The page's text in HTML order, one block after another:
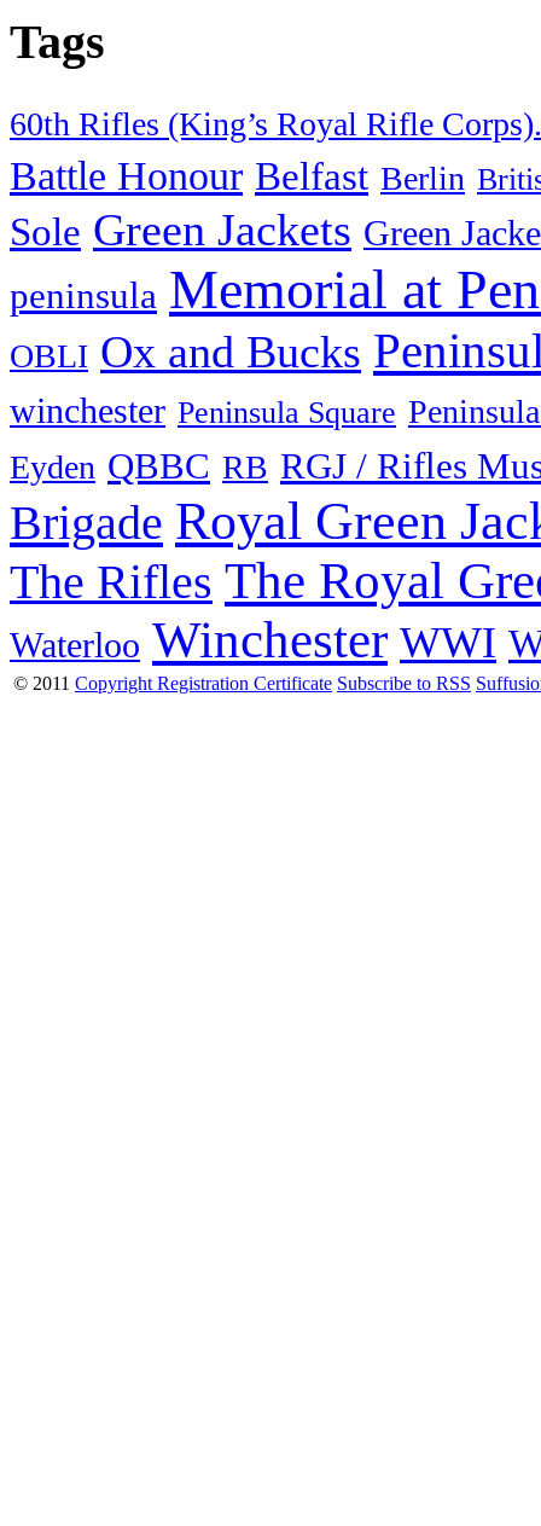
Tags
60th Rifles (King’s Royal Rifle Corps).
Battle Honour Belfast Berlin
Sole Green Jackets Green
peninsula Memorial at
OBLI Ox and Bucks
winchester Peninsula Square
Eyden QBBC RB RGJ / Rifles
Brigade Royal Green
The Rifles The Royal
Waterloo Winchester WWI
© 2011 Copyright Registration Certificate Subscribe to RSS